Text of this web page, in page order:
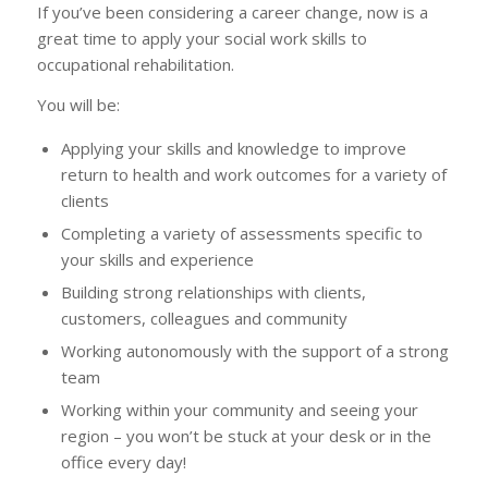
If you’ve been considering a career change, now is a
great time to apply your social work skills to
occupational rehabilitation.
You will be:
Applying your skills and knowledge to improve
return to health and work outcomes for a variety of
clients
Completing a variety of assessments specific to
your skills and experience
Building strong relationships with clients,
customers, colleagues and community
Working autonomously with the support of a strong
team
Working within your community and seeing your
region – you won’t be stuck at your desk or in the
office every day!